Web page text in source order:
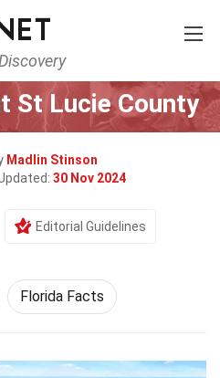
US States
St Lucie County
Madlin Stinson
30 Nov 2024
Editorial Guidelines
Florida Facts